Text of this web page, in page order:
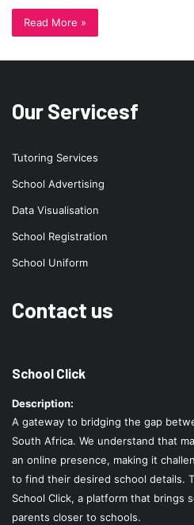
Read More »
Our Servicesf
Tutoring Services
School Advertising
Data Visualisation
School Registration
School Uniform
Contact us
School Click
Description:
A gateway to bridging the gap
South Africa. We understand that
an online presence, making it
to find their desired school details.
School Click, a platform that brings
parents closer to schools.